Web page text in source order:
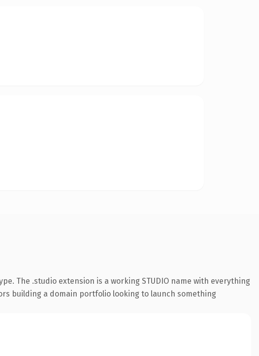
The .studio extension is a working STUDIO name with everything
building a domain portfolio looking to launch something